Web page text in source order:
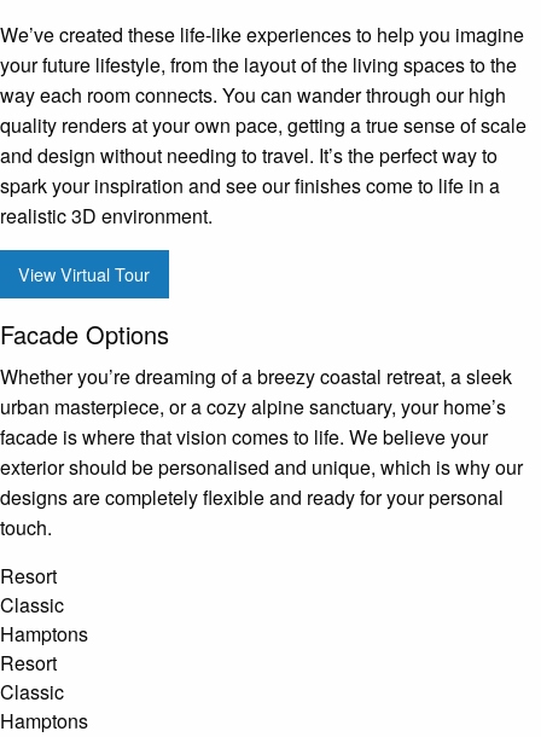
We’ve created these life-like experiences to help you imagine
your future lifestyle, from the layout of the living spaces to the
way each room connects. You can wander through our high
quality renders at your own pace, getting a true sense of scale
and design without needing to travel. It’s the perfect way to
spark your inspiration and see our finishes come to life in a
realistic 3D environment.
View Virtual Tour
Facade Options
Whether you’re dreaming of a breezy coastal retreat, a sleek
urban masterpiece, or a cozy alpine sanctuary, your home’s
facade is where that vision comes to life. We believe your
exterior should be personalised and unique, which is why our
designs are completely flexible and ready for your personal
touch.
Resort
Classic
Hamptons
Resort
Classic
Hamptons